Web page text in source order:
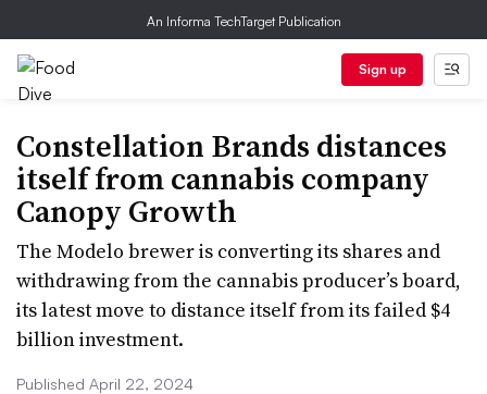
An Informa TechTarget Publication
Sign up
Constellation Brands distances
itself from cannabis company
Canopy Growth
The Modelo brewer is converting its shares and
withdrawing from the cannabis producer’s board,
its latest move to distance itself from its failed $4
billion investment.
Published April 22, 2024